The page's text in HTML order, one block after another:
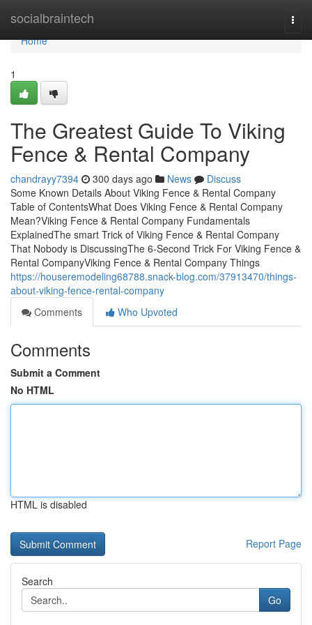
socialbraintech
Home
Home
1
The Greatest Guide To Viking
Fence & Rental Company
chandrayy7394 300 days ago News
Discuss
Some Known Details About Viking Fence & Rental Company
Table of ContentsWhat Does Viking Fence & Rental Company
Mean?Viking Fence & Rental Company Fundamentals
ExplainedThe smart Trick of Viking Fence & Rental Company
That Nobody is DiscussingThe 6-Second Trick For Viking Fence &
Rental CompanyViking Fence & Rental Company Things
https://houseremodeling68788.snack-blog.com/37913470/things-
about-viking-fence-rental-company
Comments
Who Upvoted
Comments
Submit a Comment
No HTML
HTML is disabled
Report Page
Search
Go